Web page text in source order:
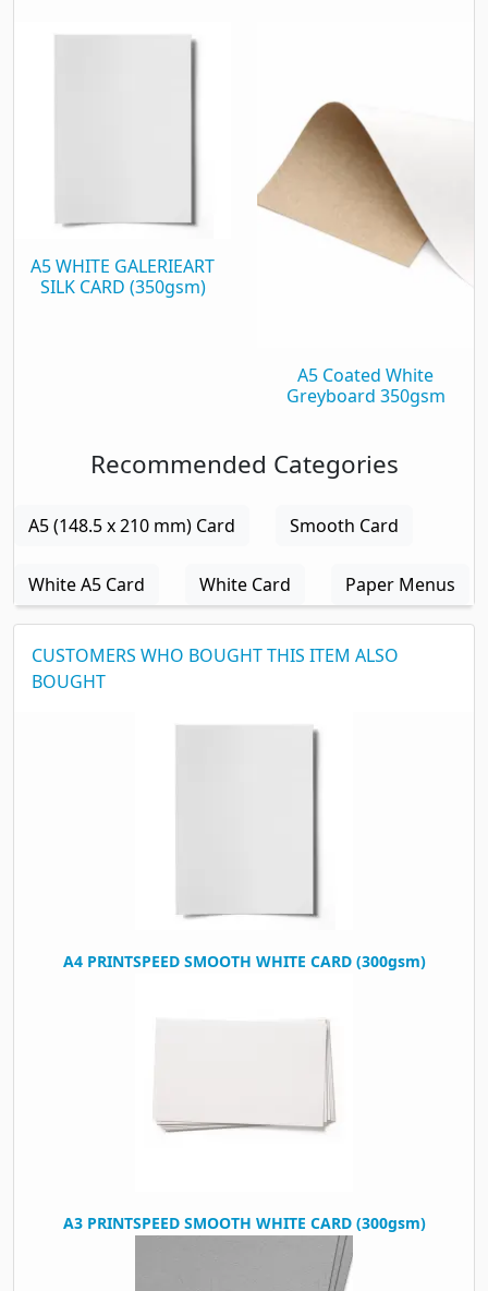
A5 WHITE GALERIEART
SILK CARD (350gsm)
A5 Coated White
Greyboard 350gsm
Recommended Categories
A5 (148.5 x 210 mm) Card Smooth Card
White A5 Card White Card Paper Menus
CUSTOMERS WHO BOUGHT THIS ITEM ALSO
BOUGHT
A4 PRINTSPEED SMOOTH WHITE CARD (300gsm)
A3 PRINTSPEED SMOOTH WHITE CARD (300gsm)